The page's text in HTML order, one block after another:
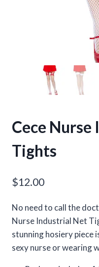
Cece
Tights
$12.00
No need to call the
Nurse Industrial Net
stunning hosiery piece
sexy nurse or wearing